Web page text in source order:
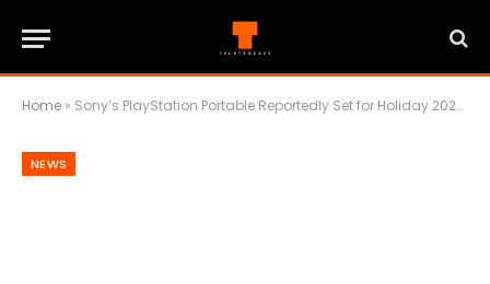
Home » Sony’s PlayStation Portable Reportedly Set for Holiday 2027 Comeback
NEWS